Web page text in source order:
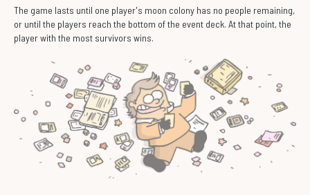
The game lasts until one player's moon colony has no people remaining,
or until the players reach the bottom of the event deck. At that point, the
player with the most survivors wins.